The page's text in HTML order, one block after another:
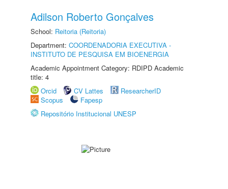
Adilson Roberto Gonçalves
School: Reitoria (Reitoria)
Department: COORDENADORIA EXECUTIVA -
INSTITUTO DE PESQUISA EM BIOENERGIA
Academic Appointment Category: RDIPD Academic
title: 4
Orcid
CV Lattes
ResearcherID
Scopus
Fapesp
Repositório Institucional UNESP